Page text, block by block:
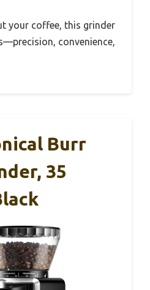
your coffee, this grinder
convenience,
Burr
35